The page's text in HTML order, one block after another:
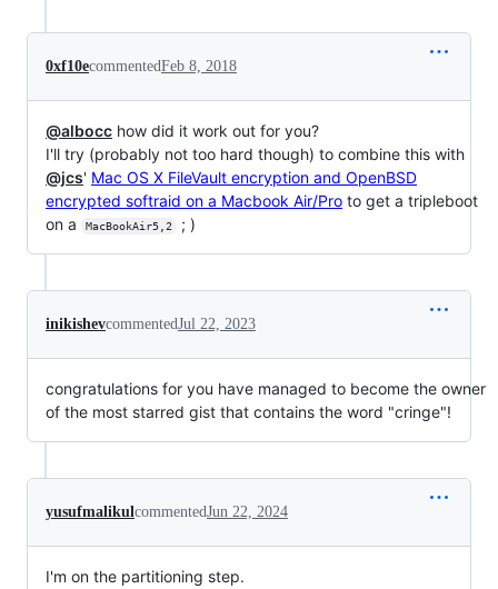
0xf10ecommentedFeb 8, 2018
@albocc how did it work out for you?
I'll try (probably not too hard though) to combine this with
@jcs' Mac OS X FileVault encryption and OpenBSD
encrypted softraid on a Macbook Air/Pro to get a tripleboot
on a
MacBookAir5,2 ; )
inikishevcommentedJul 22, 2023
congratulations for you have managed to become the owner
of the most starred gist that contains the word "cringe"!
yusufmalikulcommentedJun 22, 2024
I'm on the partitioning step.